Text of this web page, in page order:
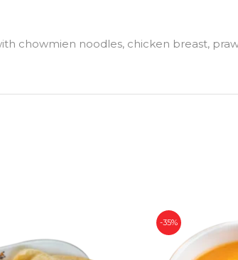
chowmien noodles, chicken breast,
-35%